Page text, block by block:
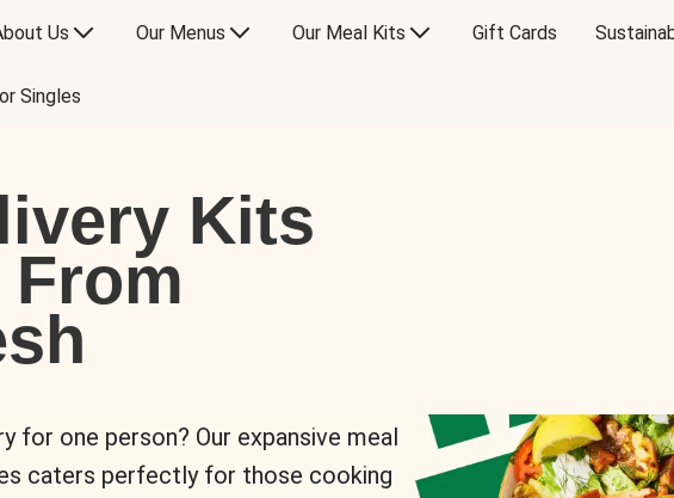
Us Our Menus Our Meal Kits Gift Cards
Singles
Kits
From
for one person? Our expansive meal
caters perfectly for those cooking